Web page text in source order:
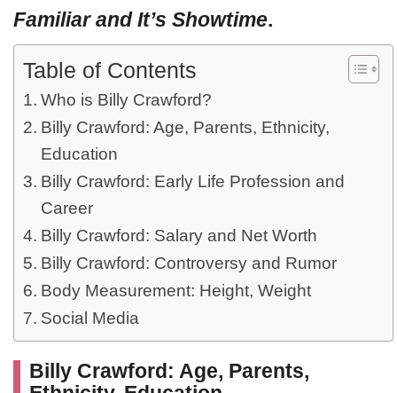
Familiar and It’s Showtime.
Table of Contents
Who is Billy Crawford?
Billy Crawford: Age, Parents, Ethnicity,
Education
Billy Crawford: Early Life Profession and
Career
Billy Crawford: Salary and Net Worth
Billy Crawford: Controversy and Rumor
Body Measurement: Height, Weight
Social Media
Billy Crawford: Age, Parents,